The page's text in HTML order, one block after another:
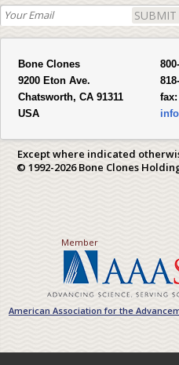
Bone Clones
9200 Eton Ave.
Chatsworth, CA 91311
USA
fax:
Except where indicated
© 1992-2026 Bone Clones
Member
American Association for the